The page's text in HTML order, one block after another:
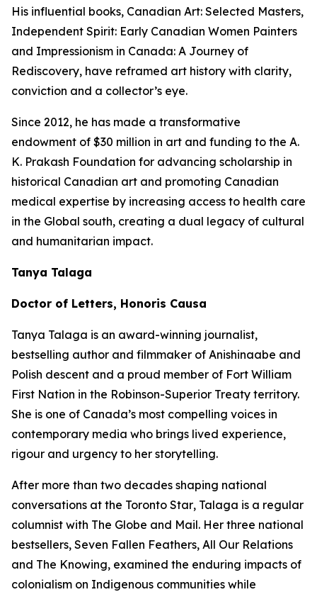
His influential books, Canadian Art: Selected Masters,
Independent Spirit: Early Canadian Women Painters
and Impressionism in Canada: A Journey of
Rediscovery, have reframed art history with clarity,
conviction and a collector’s eye.
Since 2012, he has made a transformative
endowment of $30 million in art and funding to the A.
K. Prakash Foundation for advancing scholarship in
historical Canadian art and promoting Canadian
medical expertise by increasing access to health care
in the Global south, creating a dual legacy of cultural
and humanitarian impact.
Tanya Talaga
Doctor of Letters, Honoris Causa
Tanya Talaga is an award-winning journalist,
bestselling author and filmmaker of Anishinaabe and
Polish descent and a proud member of Fort William
First Nation in the Robinson-Superior Treaty territory.
She is one of Canada’s most compelling voices in
contemporary media who brings lived experience,
rigour and urgency to her storytelling.
After more than two decades shaping national
conversations at the Toronto Star, Talaga is a regular
columnist with The Globe and Mail. Her three national
bestsellers, Seven Fallen Feathers, All Our Relations
and The Knowing, examined the enduring impacts of
colonialism on Indigenous communities while